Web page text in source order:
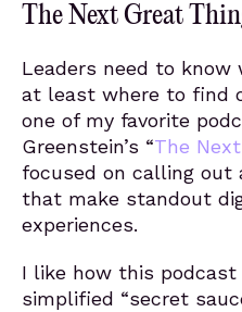
The Next Great
Leaders need to know
at least where to find
one of my favorite
Greenstein’s “The
focused on calling
that make standout
experiences.
I like how this
simplified “secret